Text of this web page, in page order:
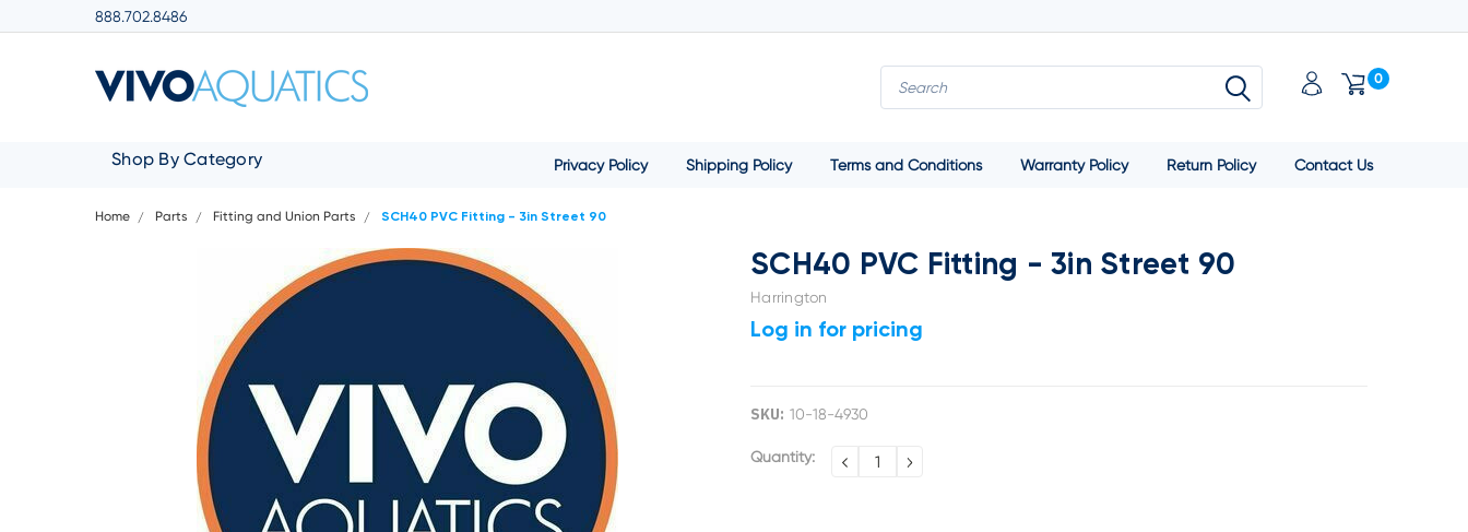
888.702.8486
0
Shop By Category Privacy Policy Shipping Policy Terms and Conditions Warranty Policy Return Policy Contact Us
Home Parts Fitting and Union Parts SCH40 PVC Fitting - 3in Street 90
SCH40 PVC Fitting - 3in Street 90
Harrington
Log in for pricing
SKU: 10-18-4930
Current
Quantity: DECREASE
QUANTITY:
INCREASE
QUANTITY: